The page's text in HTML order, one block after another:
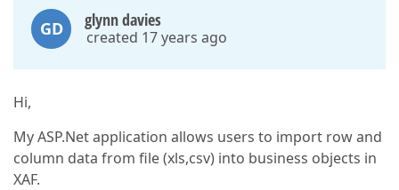
GD glynn davies
created 17 years ago
Hi,
My ASP.Net application allows users to import row and
column data from file (xls,csv) into business objects in
XAF.